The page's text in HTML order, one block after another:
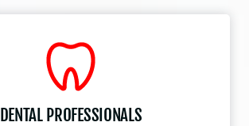
DENTAL PROFESSIONALS